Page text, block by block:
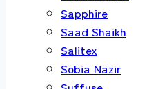
Sapphire
Saad Shaikh
Salitex
Sobia Nazir